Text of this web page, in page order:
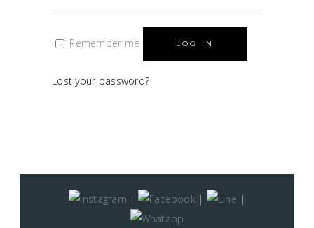
Remember me LOG IN
Lost your password?
| | |